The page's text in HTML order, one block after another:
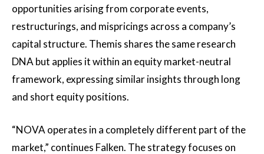
opportunities arising from corporate events,
restructurings, and mispricings across a company’s
capital structure. Themis shares the same research
DNA but applies it within an equity market-neutral
framework, expressing similar insights through long
and short equity positions.
“NOVA operates in a completely different part of the
market,” continues Falken. The strategy focuses on